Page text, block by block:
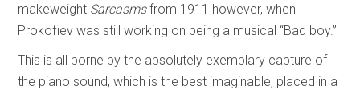
makeweight Sarcasmsfrom 1911 however, when
Prokofiev was still working on being a musical “Bad boy.”
This is all borne by the absolutely exemplary capture of
the piano sound, which is the best imaginable, placed in a